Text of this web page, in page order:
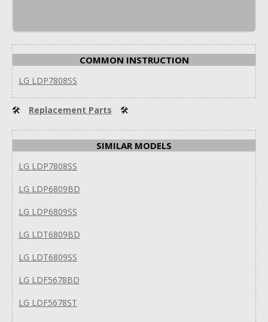
COMMON INSTRUCTION
LG LDP7808SS
🛠 Replacement Parts 🛠
SIMILAR MODELS
LG LDP7808SS
LG LDP6809BD
LG LDP6809SS
LG LDT6809BD
LG LDT6809SS
LG LDF5678BD
LG LDF5678ST